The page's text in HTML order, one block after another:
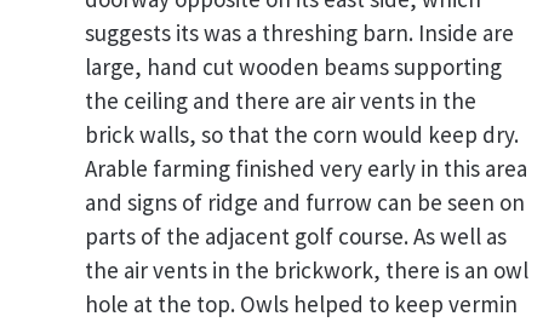
suggests its was a threshing barn. Inside are
large, hand cut wooden beams supporting
the ceiling and there are air vents in the
brick walls, so that the corn would keep dry.
Arable farming finished very early in this area
and signs of ridge and furrow can be seen on
parts of the adjacent golf course. As well as
the air vents in the brickwork, there is an owl
hole at the top. Owls helped to keep vermin